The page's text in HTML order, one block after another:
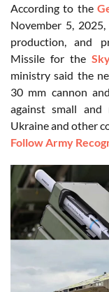
According to the
November 5,
production, and
Missile for the
ministry said the
30 mm cannon
against small and
Ukraine and other
Follow Army